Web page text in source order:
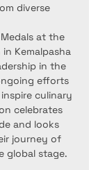
diverse
at the
Kemalpasha
in the
efforts
culinary
celebrates
and looks
journey of
global stage.